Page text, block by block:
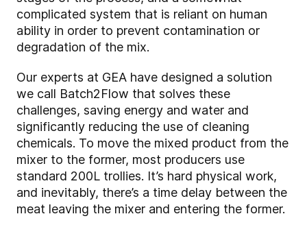
complicated system that is reliant on human
ability in order to prevent contamination or
degradation of the mix.
Our experts at GEA have designed a solution
we call Batch2Flow that solves these
challenges, saving energy and water and
significantly reducing the use of cleaning
chemicals. To move the mixed product from the
mixer to the former, most producers use
standard 200L trollies. It’s hard physical work,
and inevitably, there’s a time delay between the
meat leaving the mixer and entering the former.